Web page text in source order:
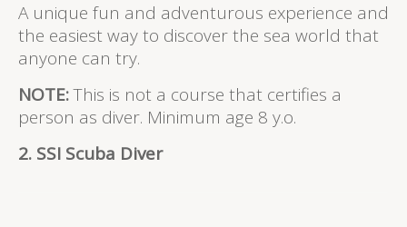
A unique fun and adventurous experience and
the easiest way to discover the sea world that
anyone can try.
NOTE:This is not a course that certifies a
person as diver. Minimum age 8 y.o.
2. SSI Scuba Diver